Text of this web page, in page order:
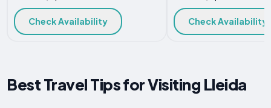
Check Availability Check Availability
Best Travel Tips for Visiting Lleida